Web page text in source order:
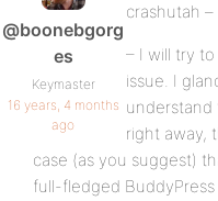
@boonebgorg
es
Keymaster
16 years, 4 months
ago
crashutah –
– I will try
issue. I
understand
right away,
case (as you suggest)
full-fledged